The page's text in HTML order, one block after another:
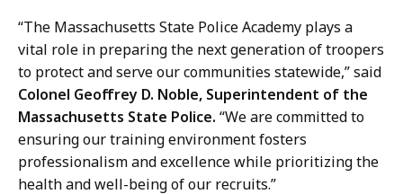
“The Massachusetts State Police Academy plays a
vital role in preparing the next generation of troopers
to protect and serve our communities statewide,” said
Colonel Geoffrey D. Noble, Superintendent of the
Massachusetts State Police. “We are committed to
ensuring our training environment fosters
professionalism and excellence while prioritizing the
health and well-being of our recruits.”